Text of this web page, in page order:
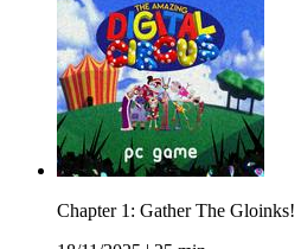
Chapter 1: Gather The Gloinks!